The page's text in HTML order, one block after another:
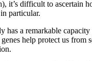
it’s difficult to ascertain
particular.
has a remarkable
help protect us from